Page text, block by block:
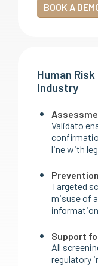
BOOK A
Human
Industry
Validato
line with
Targeted
misuse of
Support
All
regulatory